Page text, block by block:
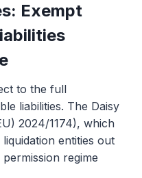
Exempt
to the full
liabilities. The Daisy
2024/1174), which
entities out
regime